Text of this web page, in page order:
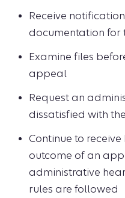
Receive
documentation
Examine files
appeal
Request an
dissatisfied with
Continue to
outcome of an
administrative
rules are followed